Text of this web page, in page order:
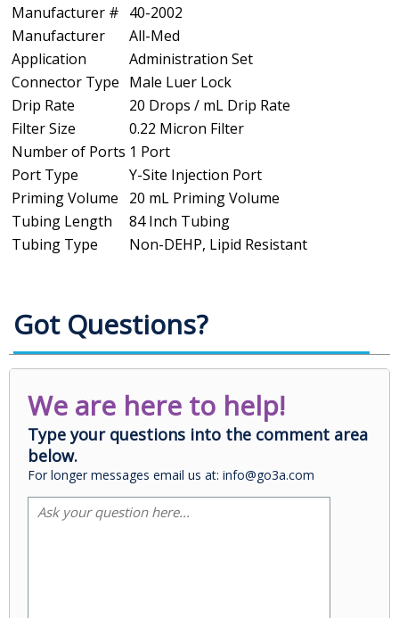
Manufacturer # 40-2002
Manufacturer
All-Med
Application
Administration Set
Connector Type Male Luer Lock
Drip Rate
20 Drops / mL Drip Rate
Filter Size
0.22 Micron Filter
Number of Ports 1 Port
Port Type
Y-Site Injection Port
Priming Volume
20 mL Priming Volume
Tubing Length
84 Inch Tubing
Tubing Type
Non-DEHP, Lipid Resistant
Got Questions?
We are here to help!
Type your questions into the comment area
below.
For longer messages email us at: info@go3a.com